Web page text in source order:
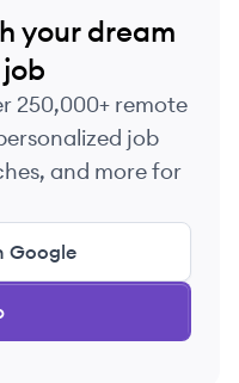
your dream
250,000+ remote
job
and more for
Google